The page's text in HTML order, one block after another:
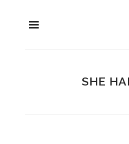
SHE